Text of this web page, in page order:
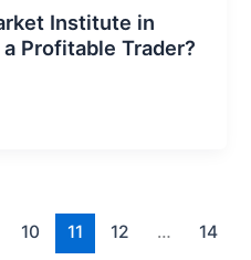
Institute in
Profitable Trader?
10 11 12 …
14